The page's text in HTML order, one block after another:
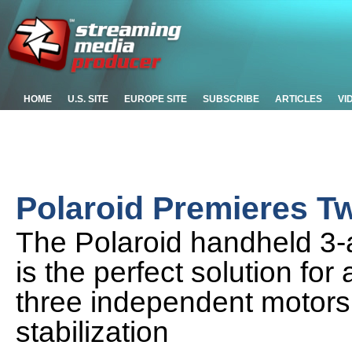
HOME U.S. SITE EUROPE SITE SUBSCRIBE ARTICLES
Polaroid Premieres
The Polaroid handheld
is the perfect solution for
three independent
stabilization